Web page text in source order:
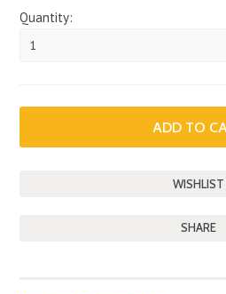
Quantity:
1
SHARE